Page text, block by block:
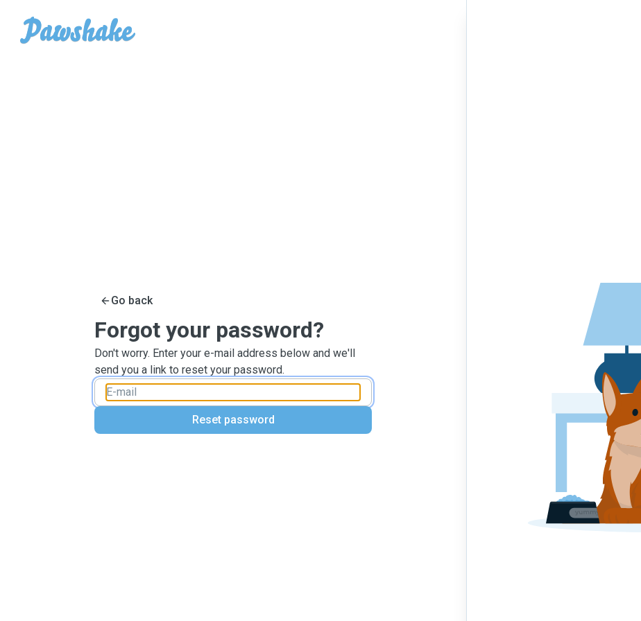
Go back
Forgot your password?
Don't worry. Enter your e-mail address below and we'll
send you a link to reset your password.
Reset password